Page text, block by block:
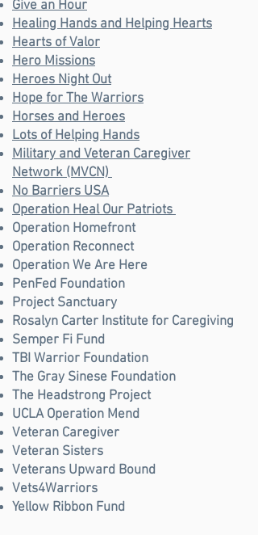
Give an Hour
Healing Hands and Helping Hearts
Hearts of Valor
Hero Missions
Heroes Night Out
Hope for The Warriors
Horses and Heroes
Lots of Helping Hands
Military and Veteran Caregiver
Network (MVCN)
No Barriers USA
Operation Heal Our Patriots
Operation Homefront
Operation Reconnect
Operation We Are Here
PenFed Foundation
Project Sanctuary
Rosalyn Carter Institute for Caregiving
Semper Fi Fund
TBI Warrior Foundation
The Gray Sinese Foundation
The Headstrong Project
UCLA Operation Mend
Veteran Caregiver
Veteran Sisters
Veterans Upward Bound
Vets4Warriors
Yellow Ribbon Fund